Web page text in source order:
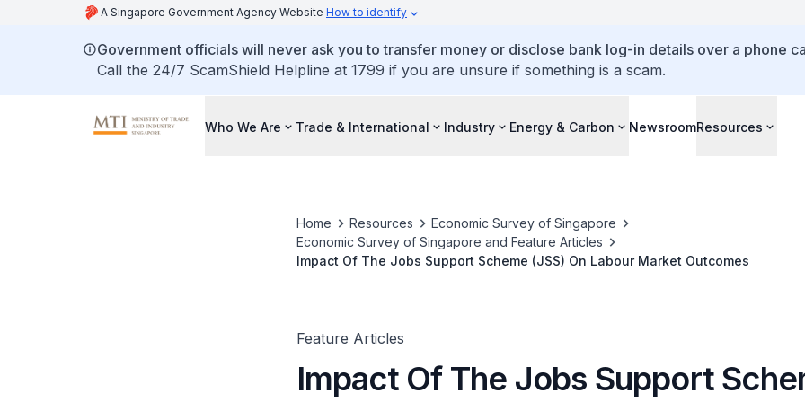
A Singapore Government Agency Website How to identify
Government officials will never ask you to transfer money or disclose bank log-in details over a phone
Call the 24/7 ScamShield Helpline at 1799 if you are unsure if something is a scam.
Who We Are Trade & International Industry Energy & Carbon NewsroomResources
Home Resources
Economic Survey of Singapore
Economic Survey of Singapore and Feature Articles
Impact Of The Jobs Support Scheme (JSS) On Labour Market Outcomes
Feature Articles
Impact Of The Jobs Support